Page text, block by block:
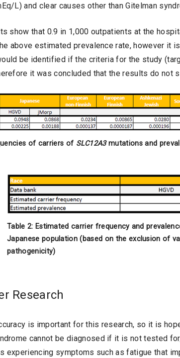
L) and clear causes other than Gitelman
show that 0.9 in 1,000 outpatients at the
above estimated prevalence rate, however it
be identified if the criteria for the study
it was concluded that the results do not
of carriers of SLC12A3mutations and
Table 2: Estimated carrier frequency and
Japanese population (based on the exclusion of
pathogenicity)
Research
is important for this research, so it is
cannot be diagnosed if it is not tested
experiencing symptoms such as fatigue that